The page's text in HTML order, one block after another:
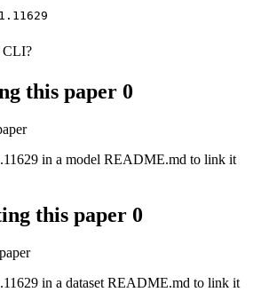
CLI?
this paper 0
in a model README.md to link it
this paper 0
in a dataset README.md to link it